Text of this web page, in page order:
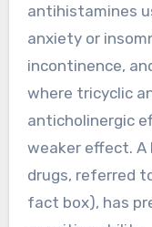
antihistamines
anxiety or
incontinence,
where tricyclic
anticholinergic
weaker effect.
drugs, referred
fact box), has